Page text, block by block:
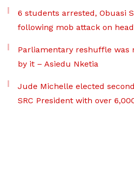
6 students arrested, Obuasi
following mob attack on
Parliamentary reshuffle was
by it – Asiedu Nketia
Jude Michelle elected
SRC President with over